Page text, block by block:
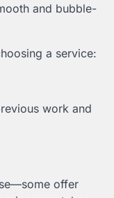
and bubble-
a service:
work and
offer